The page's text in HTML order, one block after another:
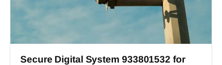
Secure Digital System 933801532 for